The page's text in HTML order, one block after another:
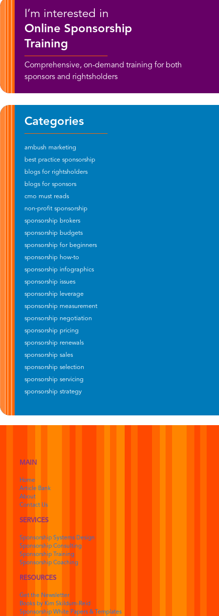
I’m interested in
Online Sponsorship
Training
Comprehensive, on-demand training for both
sponsors and rightsholders
Categories
ambush marketing
best practice sponsorship
blogs for rightsholders
blogs for sponsors
cmo must reads
non-profit sponsorship
sponsorship brokers
sponsorship budgets
sponsorship for beginners
sponsorship how-to
sponsorship infographics
sponsorship issues
sponsorship leverage
sponsorship measurement
sponsorship negotiation
sponsorship pricing
sponsorship renewals
sponsorship sales
sponsorship selection
sponsorship servicing
sponsorship strategy
MAIN
Home
Article Bank
About
Contact Us
SERVICES
Sponsorship Systems Design
Sponsorship Consulting
Sponsorship Training
Sponsorship Coaching
RESOURCES
Get the Newsletter
Books by Kim Skildum-Reid
Sponsorship White Papers & Templates